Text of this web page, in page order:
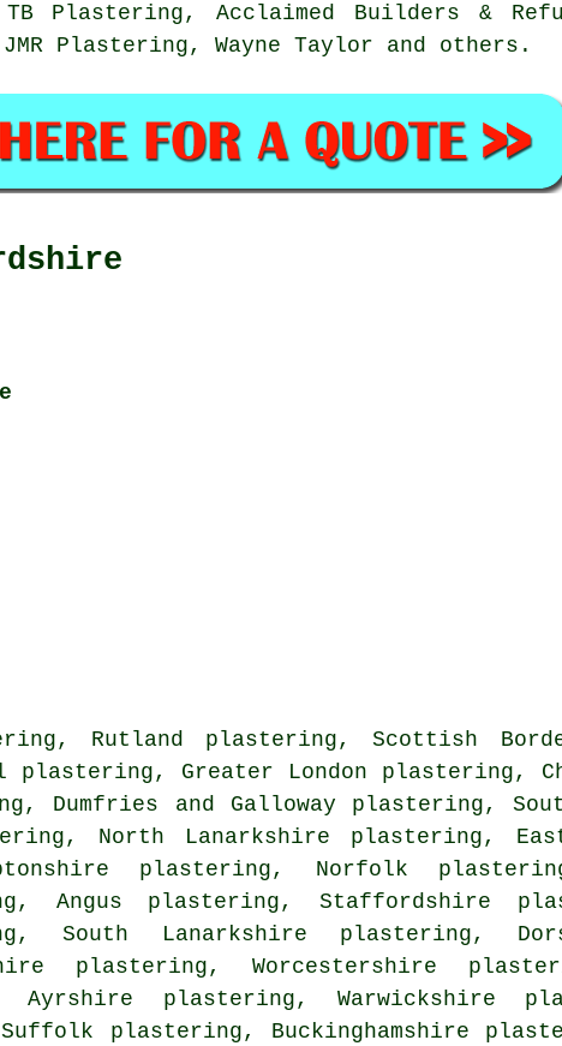
Plastering, Acclaimed Builders &
Plastering, Wayne Taylor and others.
, Rutland plastering,Scottish
plastering, Greater London plastering,
, Dumfries and Galloway plastering,
, North Lanarkshire plastering,
plastering, Norfolk
, Angus plastering,Staffordshire
,South Lanarkshire plastering,
plastering, Worcestershire
Ayrshire plastering,Warwickshire
Suffolk plastering, Buckinghamshire